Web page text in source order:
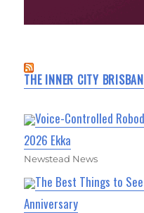
THE INNER CITY
Voice-Controlled
2026 Ekka
Newstead News
The Best Things to
Anniversary